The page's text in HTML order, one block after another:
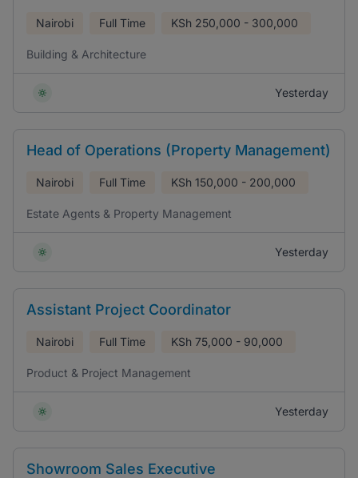
Nairobi Full Time KSh 250,000 - 300,000
Building & Architecture
Yesterday
Head of Operations (Property Management)
Nairobi Full Time KSh 150,000 - 200,000
Estate Agents & Property Management
Yesterday
Assistant Project Coordinator
Nairobi Full Time KSh 75,000 - 90,000
Product & Project Management
Yesterday
Showroom Sales Executive